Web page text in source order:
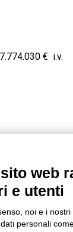
€ i.v.
/ YOUTUBE
-Edit Cookie
web
e utenti
noi e i
personali